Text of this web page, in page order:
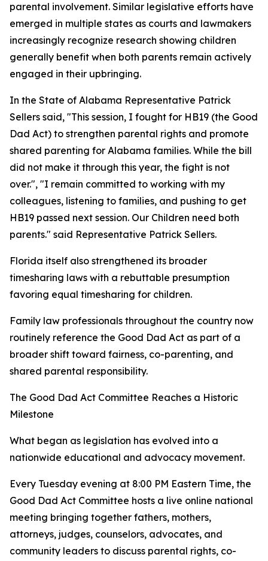
parental involvement. Similar legislative efforts have
emerged in multiple states as courts and lawmakers
increasingly recognize research showing children
generally benefit when both parents remain actively
engaged in their upbringing.
In the State of Alabama Representative Patrick
Sellers said, "This session, I fought for HB19 (the Good
Dad Act) to strengthen parental rights and promote
shared parenting for Alabama families. While the bill
did not make it through this year, the fight is not
over.", "I remain committed to working with my
colleagues, listening to families, and pushing to get
HB19 passed next session. Our Children need both
parents." said Representative Patrick Sellers.
Florida itself also strengthened its broader
timesharing laws with a rebuttable presumption
favoring equal timesharing for children.
Family law professionals throughout the country now
routinely reference the Good Dad Act as part of a
broader shift toward fairness, co-parenting, and
shared parental responsibility.
The Good Dad Act Committee Reaches a Historic
Milestone
What began as legislation has evolved into a
nationwide educational and advocacy movement.
Every Tuesday evening at 8:00 PM Eastern Time, the
Good Dad Act Committee hosts a live online national
meeting bringing together fathers, mothers,
attorneys, judges, counselors, advocates, and
community leaders to discuss parental rights, co-